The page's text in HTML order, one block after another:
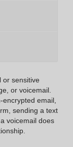
or sensitive
or voicemail.
email,
sending a text
voicemail does